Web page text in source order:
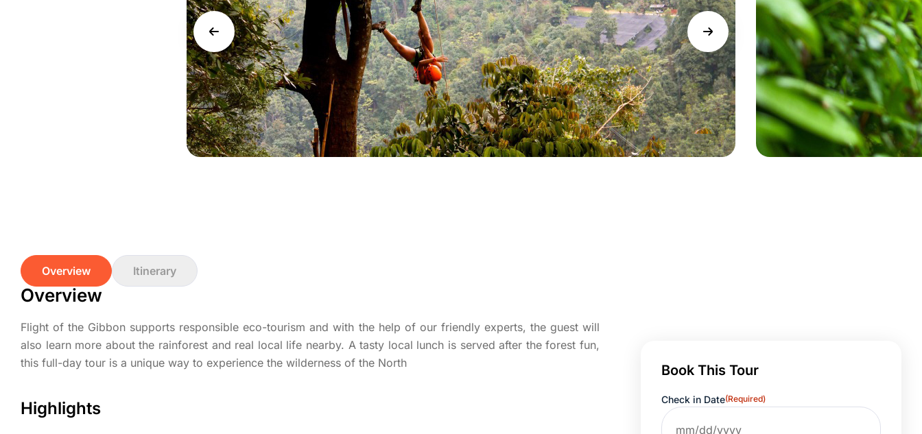
Overview Itinerary
Overview
Flight of the Gibbon supports responsible eco-tourism and with the help of our friendly experts, the guest will
also learn more about the rainforest and real local life nearby. A tasty local lunch is served after the forest fun,
this full-day tour is a unique way to experience the wilderness of the North
Highlights
Book This Tour
Check in Date(Required)